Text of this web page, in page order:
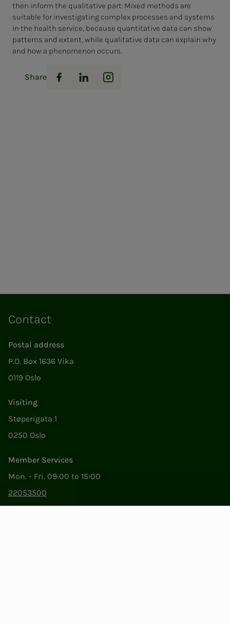
then inform the qualitative part. Mixed methods are
suitable for investigating complex processes and systems
in the health service, because quantitative data can show
patterns and extent, while qualitative data can explain why
and how a phenomenon occurs.
Share
Facebook
LinkedInInstagram
Contact
Postal address
P.O. Box 1636 Vika
0119 Oslo
Visiting
Støperigata 1
0250 Oslo
Member Services
Mon. - Fri. 09:00 to 15:00
22053500